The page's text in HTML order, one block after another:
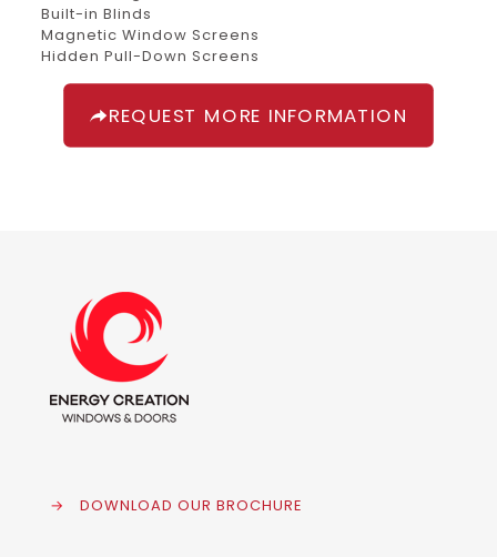
Built-in Blinds
Magnetic Window Screens
Hidden Pull-Down Screens
REQUEST MORE INFORMATION
→ DOWNLOAD OUR BROCHURE